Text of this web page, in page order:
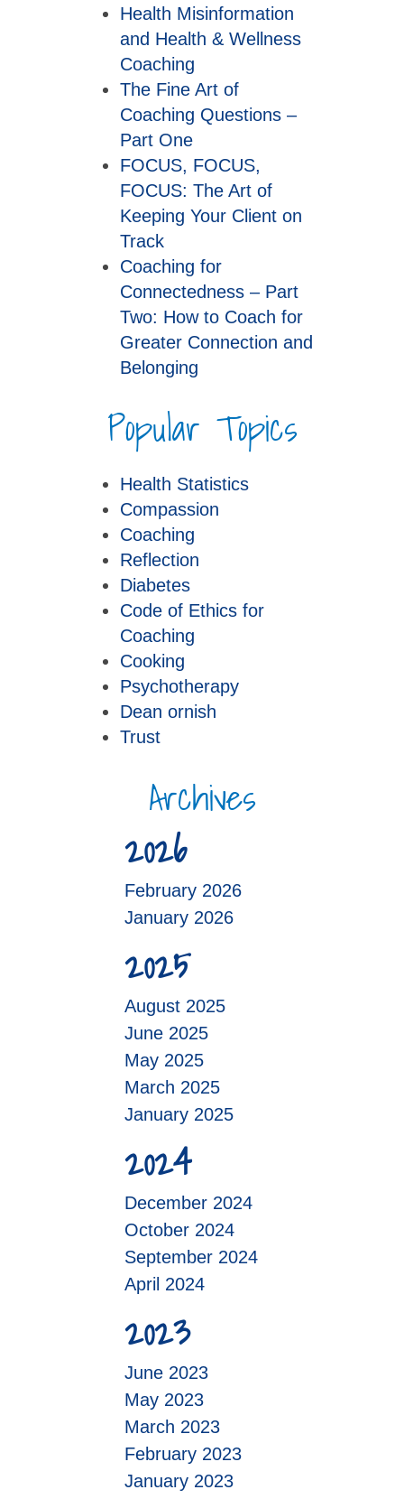
Health Misinformation
and Health & Wellness
Coaching
The Fine Art of
Coaching Questions –
Part One
FOCUS, FOCUS,
FOCUS: The Art of
Keeping Your Client on
Track
Coaching for
Connectedness – Part
Two: How to Coach for
Greater Connection and
Belonging
Popular Topics
Health Statistics
Compassion
Coaching
Reflection
Diabetes
Code of Ethics for
Coaching
Cooking
Psychotherapy
Dean ornish
Trust
Archives
2026
February 2026
January 2026
2025
August 2025
June 2025
May 2025
March 2025
January 2025
2024
December 2024
October 2024
September 2024
April 2024
2023
June 2023
May 2023
March 2023
February 2023
January 2023